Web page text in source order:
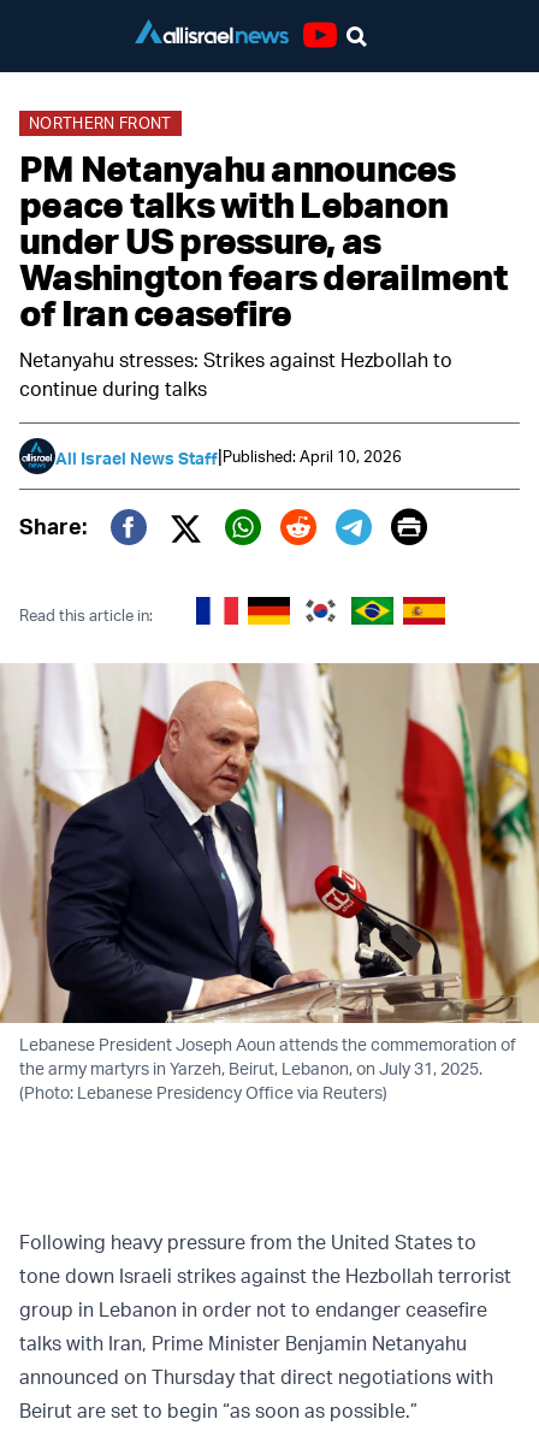
NORTHERN FRONT
PM Netanyahu announces
peace talks with Lebanon
under US pressure, as
Washington fears derailment
of Iran ceasefire
Netanyahu stresses: Strikes against Hezbollah to
continue during talks
All Israel News Staff|Published: April 10, 2026
Share:
Twitter (X)
Print
Read this article in:
Lebanese President Joseph Aoun attends the commemoration of
the army martyrs in Yarzeh, Beirut, Lebanon, on July 31, 2025.
(Photo: Lebanese Presidency Office via Reuters)
Following heavy pressure from the United States to
tone down Israeli strikes against the Hezbollah terrorist
group in Lebanon in order not to endanger ceasefire
talks with Iran, Prime Minister Benjamin Netanyahu
announced on Thursday that direct negotiations with
Beirut are set to begin “as soon as possible.”